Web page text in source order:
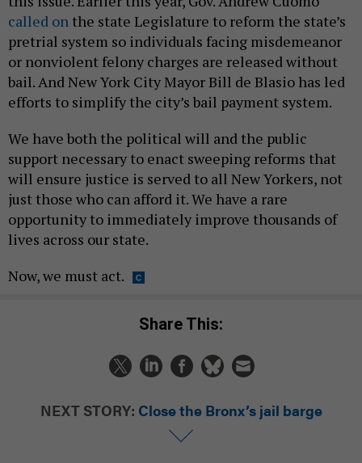
called on the state Legislature to reform the state’s
pretrial system so individuals facing misdemeanor
or nonviolent felony charges are released without
bail. And New York City Mayor Bill de Blasio has led
efforts to simplify the city’s bail payment system.
We have both the political will and the public
support necessary to enact sweeping reforms that
will ensure justice is served to all New Yorkers, not
just those who can afford it. We have a rare
opportunity to immediately improve thousands of
lives across our state.
Now, we must act.
Share This:
NEXT STORY: Close the Bronx’s jail barge